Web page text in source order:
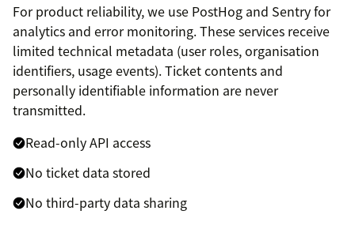
For product reliability, we use PostHog and Sentry for
analytics and error monitoring. These services receive
limited technical metadata (user roles, organisation
identifiers, usage events). Ticket contents and
personally identifiable information are never
transmitted.
Read-only API access
No ticket data stored
No third-party data sharing